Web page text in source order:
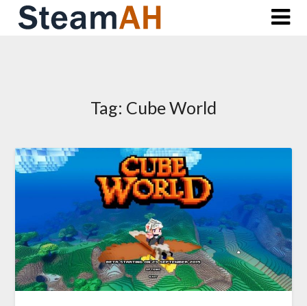
Skip
Tag: Cube World